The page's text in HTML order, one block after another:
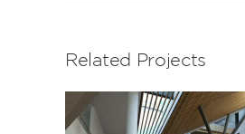
Related Projects